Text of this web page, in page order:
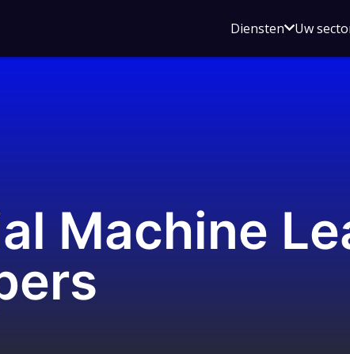
DienstenOpen
voor
Uw
Machine